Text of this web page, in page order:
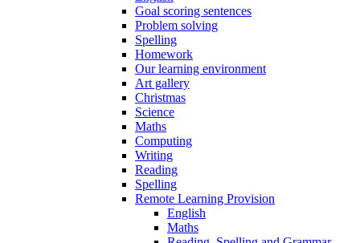
Goal scoring sentences
Problem solving
Spelling
Homework
Our learning environment
Art gallery
Christmas
Science
Maths
Computing
Writing
Reading
Spelling
Remote Learning Provision
English
Maths